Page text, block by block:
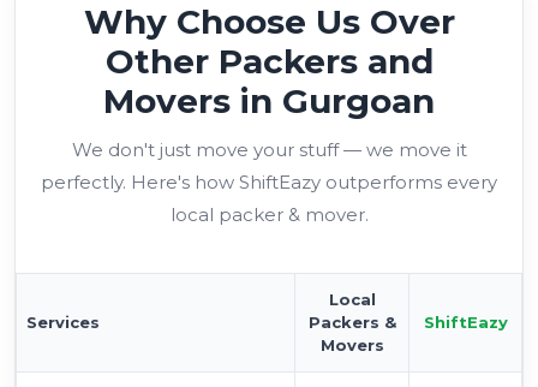
Why Choose Us Over
Other Packers and
Movers in Gurgoan
We don't just move your stuff — we move it
perfectly. Here's how ShiftEazy outperforms every
local packer & mover.
Services
Local
Packers &
Movers
ShiftEazy